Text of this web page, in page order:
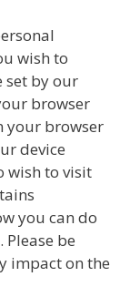
wish to
set by our
browser
your browser
device
wish to visit
you can do
be
impact on the